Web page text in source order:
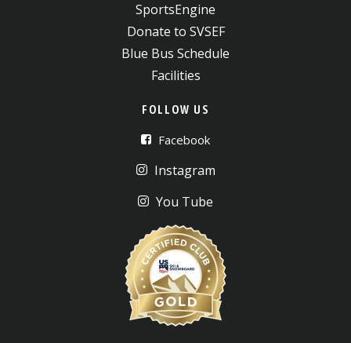
SportsEngine
Donate to SVSEF
Blue Bus Schedule
Facilities
FOLLOW US
Facebook
Instagram
You Tube